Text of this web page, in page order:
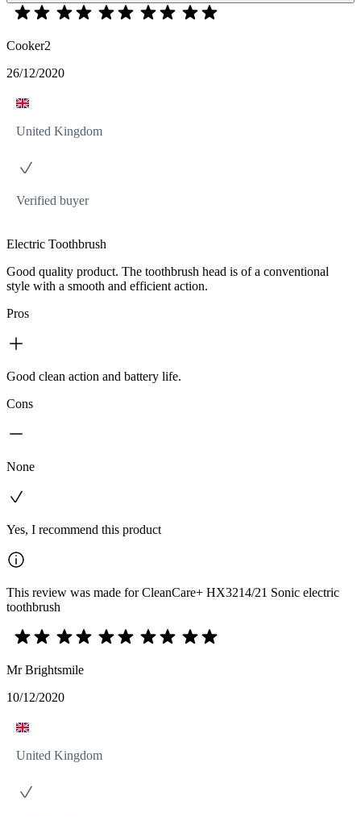
Cooker2
26/12/2020
United Kingdom
Verified buyer
Electric Toothbrush
Good quality product. The toothbrush head is of a conventional
style with a smooth and efficient action.
Pros
Good clean action and battery life.
Cons
None
Yes, I recommend this product
This review was made for CleanCare+ HX3214/21 Sonic electric
toothbrush
Mr Brightsmile
10/12/2020
United Kingdom